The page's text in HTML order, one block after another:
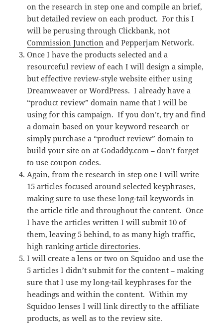
on the research in step one and compile an brief,
but detailed review on each product. For this I
will be perusing through Clickbank, not
Commission Junction and Pepperjam Network.
Once I have the products selected and a
resourceful review of each I will design a simple,
but effective review-style website either using
Dreamweaver or WordPress. I already have a
“product review” domain name that I will be
using for this campaign. If you don’t, try and find
a domain based on your keyword research or
simply purchase a “product review” domain to
build your site on at Godaddy.com – don’t forget
to use coupon codes.
Again, from the research in step one I will write
15 articles focused around selected keyphrases,
making sure to use these long-tail keywords in
the article title and throughout the content. Once
I have the articles written I will submit 10 of
them, leaving 5 behind, to as many high traffic,
high rankingarticle directories.
I will create a lens or two on Squidoo and use the
5 articles I didn’t submit for the content – making
sure that I use my long-tail keyphrases for the
headings and within the content. Within my
Squidoo lenses I will link directly to the affiliate
products, as well as to the review site.